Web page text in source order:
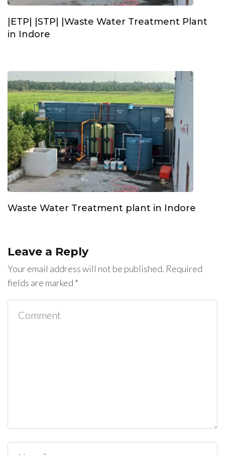
|ETP| |STP| |Waste Water Treatment Plant
in Indore
Waste Water Treatment plant in Indore
Leave a Reply
Your email address will not be published. Required
fields are marked *